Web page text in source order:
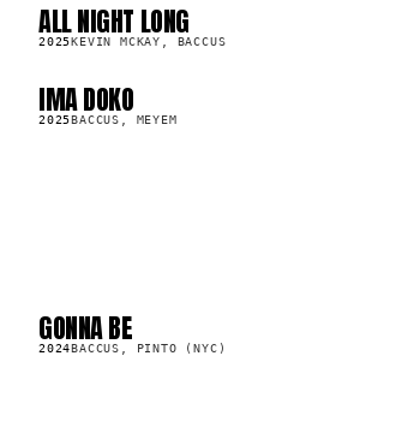
LP
ALL NIGHT LONG
2025KEVIN MCKAY, BACCUS
SG
IMA DOKO
2025BACCUS, MEYEM
GONNA BE
2024BACCUS, PINTO (NYC)